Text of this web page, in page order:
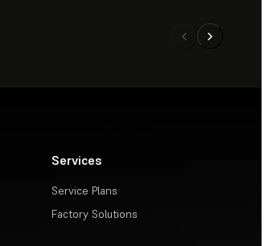
Services
Service Plans
Factory Solutions